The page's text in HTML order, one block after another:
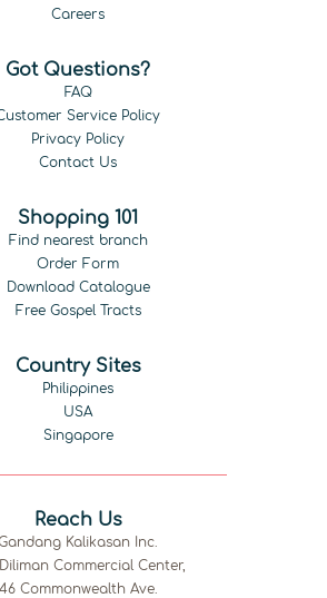
Careers
Got Questions?
FAQ
Service Policy
Privacy Policy
Contact Us
Shopping 101
Find nearest branch
Order Form
Download Catalogue
Free Gospel Tracts
Country Sites
Philippines
USA
Singapore
Reach Us
Kalikasan Inc.
Commercial Center,
46 Commonwealth Ave.